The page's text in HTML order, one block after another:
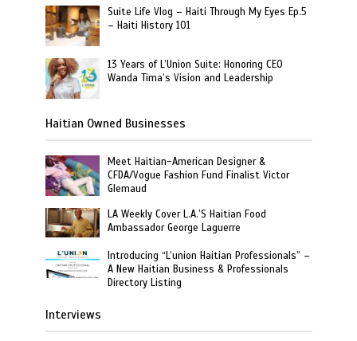
Suite Life Vlog – Haiti Through My Eyes Ep.5
– Haiti History 101
13 Years of L’Union Suite: Honoring CEO
Wanda Tima’s Vision and Leadership
Haitian Owned Businesses
Meet Haitian-American Designer &
CFDA/Vogue Fashion Fund Finalist Victor
Glemaud
LA Weekly Cover L.A.’S Haitian Food
Ambassador George Laguerre
Introducing “L’union Haitian Professionals” –
A New Haitian Business & Professionals
Directory Listing
Interviews